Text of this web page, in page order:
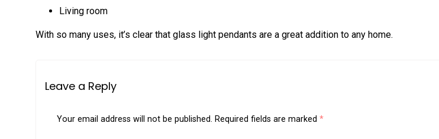
Living room
With so many uses, it’s clear that glass light pendants are a great addition to any home.
Leave a Reply
Your email address will not be published. Required fields are marked *